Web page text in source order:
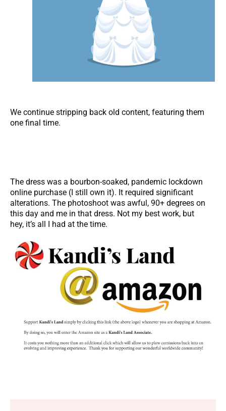
We continue stripping back old content, featuring them
one final time.
The dress was a bourbon-soaked, pandemic lockdown
online purchase (I still own it). It required significant
alterations. The photoshoot was awful, 90+ degrees on
this day and me in that dress. Not my best work, but
hey, it’s all I had at the time.